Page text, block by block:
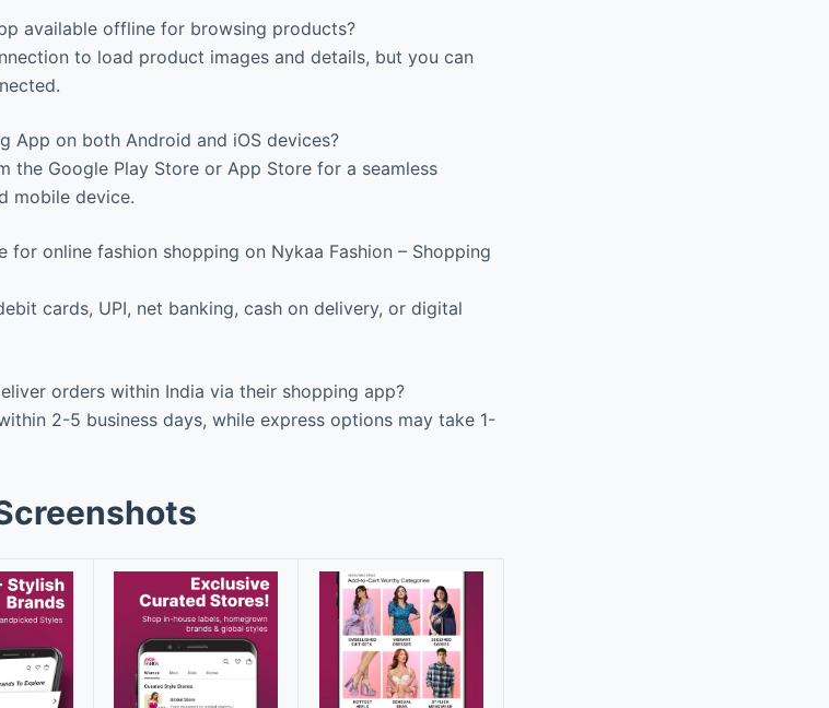
available offline for browsing products?
to load product images and details, but you can
App on both Android and iOS devices?
the Google Play Store or App Store for a seamless
mobile device.
for online fashion shopping on Nykaa Fashion – Shopping
cards, UPI, net banking, cash on delivery, or digital
orders within India via their shopping app?
2-5 business days, while express options may take 1-